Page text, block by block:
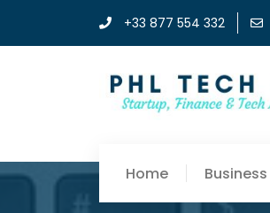
+33 877 554 332
Home Business